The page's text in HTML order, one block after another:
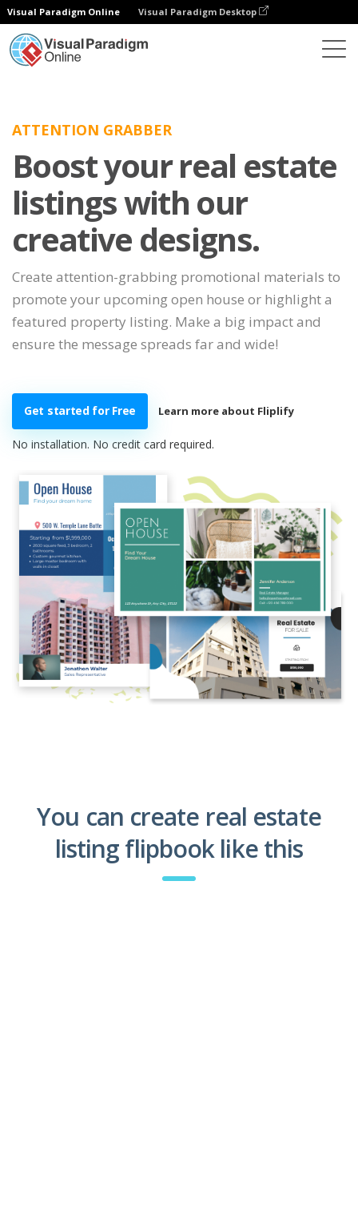
Visual Paradigm Online Visual Paradigm Desktop
ATTENTION GRABBER
Boost your real estate
listings with our
creative designs.
Create attention-grabbing promotional materials to
promote your upcoming open house or highlight a
featured property listing. Make a big impact and
ensure the message spreads far and wide!
Get started for Free Learn more about Fliplify
No installation. No credit card required.
You can create real estate
listing flipbook like this